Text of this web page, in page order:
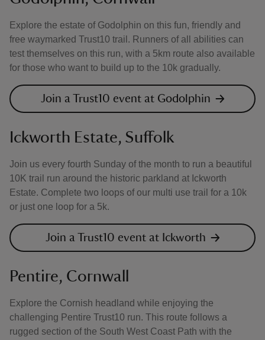
Explore the estate of Godolphin on this fun, friendly and
free waymarked Trust10 trail. Runners of all abilities can
test themselves on this run, with a 5km route also available
for those who want to build up to the 10k gradually.
Join a Trust10 event at Godolphin
Ickworth Estate, Suffolk
Join us every fourth Sunday of the month to run a beautiful
10K trail run around the historic parkland at Ickworth
Estate. Complete two loops of our multi use trail for a 10k
or just one loop for a 5k.
Join a Trust10 event at Ickworth
Pentire, Cornwall
Explore the Cornish headland while enjoying the
challenging Pentire Trust10 run. This route follows a
rugged section of the South West Coast Path with the